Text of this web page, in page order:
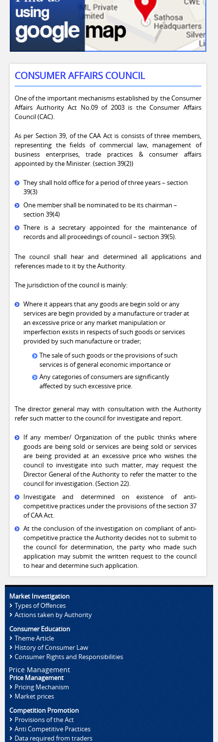
CONSUMER AFFAIRS COUNCIL
One of the important mechanisms established by the Consumer
Affairs Authority Act No.09 of 2003 is the Consumer Affairs
Council (CAC).
As per Section 39, of the CAA Act is consists of three members,
representing the fields of commercial law, management of
business enterprises, trade practices & consumer affairs
appointed by the Minister. (section 39(2))
They shall hold office for a period of three years – section
39(3)
One member shall be nominated to be its chairman –
section 39(4)
There is a secretary appointed for the maintenance of
records and all proceedings of council – section 39(5).
The council shall hear and determined all applications and
references made to it by the Authority.
The jurisdiction of the council is mainly:
Where it appears that any goods are begin sold or any
services are begin provided by a manufacture or trader at
an excessive price or any market manipulation or
imperfection exists in respects of such goods or services
provided by such manufacture or trader;
The sale of such goods or the provisions of such
services is of general economic importance or
Any categories of consumers are significantly
affected by such excessive price.
The director general may with consultation with the Authority
refer such matter to the council for investigate and report.
If any member/ Organization of the public thinks where
goods are being sold or services are being sold or services
are being provided at an excessive price who wishes the
council to investigate into such matter, may request the
Director General of the Authority to refer the matter to the
council for investigation. (Section 22).
Investigate and determined on existence of anti-
competitive practices under the provisions of the section 37
of CAA Act.
At the conclusion of the investigation on compliant of anti-
competitive practice the Authority decides not to submit to
the council for determination, the party who made such
application may submit the written request to the council
to hear and determine such application.
Market Investigation
Types of Offences
Actions taken by Authority
Consumer Education
Theme Article
History of Consumer Law
Consumer Rights and Responsibilities
Price Management
Price Management
Pricing Mechanism
Market prices
Competition Promotion
Provisions of the Act
Anti Competitive Practices
Data required from traders